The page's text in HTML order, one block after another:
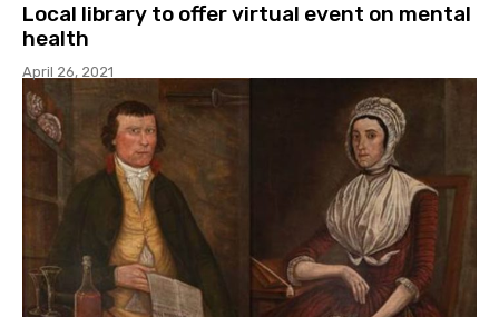
Local library to offer virtual event on mental
health
April 26, 2021